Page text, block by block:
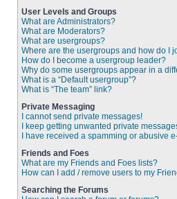
User Levels and Groups
What are Administrators?
What are Moderators?
What are usergroups?
Where are the usergroups and how do I
How do I become a usergroup leader?
Why do some usergroups appear in a
What is a “Default usergroup”?
What is “The team” link?
Private Messaging
I cannot send private messages!
I keep getting unwanted private
I have received a spamming or abusive
Friends and Foes
What are my Friends and Foes lists?
How can I add / remove users to my
Searching the Forums